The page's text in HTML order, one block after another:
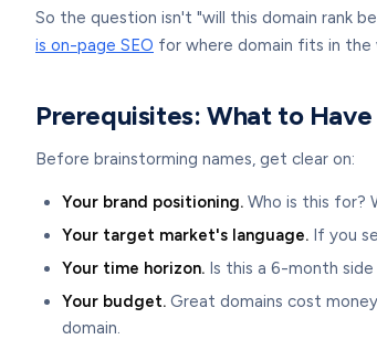
So the question isn't "will this domain rank
is on-page SEO for where domain fits in the
Prerequisites: What to
Before brainstorming names, get clear on:
Your brand positioning. Who is this for?
Your target market's language. If you
Your time horizon. Is this a 6-month
Your budget. Great domains cost
domain.